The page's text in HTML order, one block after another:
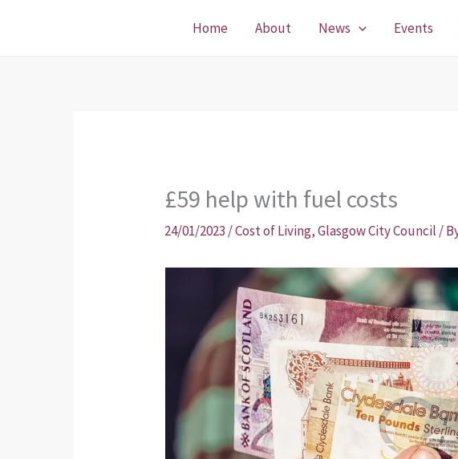
Home About News Events
£59 help with fuel costs
24/01/2023 /Cost of Living,Glasgow City Council /